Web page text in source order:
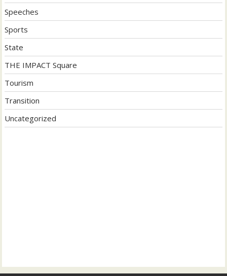
Speeches
Sports
State
THE IMPACT Square
Tourism
Transition
Uncategorized